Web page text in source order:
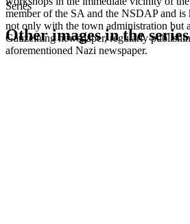
member of the SA and the NSDAP and
not only with the town administration but
Gauzeitung newspaper, regularly
aforementioned Nazi newspaper.
Series
Other images in the series